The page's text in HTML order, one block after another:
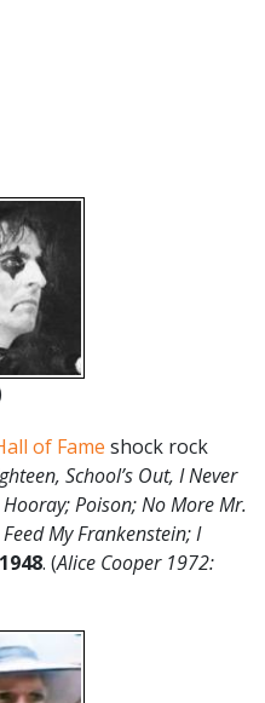
of Fame shock rock
School’s Out, I Never
Poison; No More Mr.
My Frankenstein; I
. (Alice Cooper 1972: